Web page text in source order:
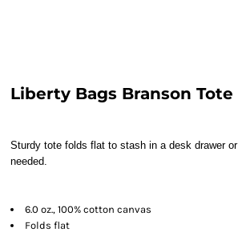
Liberty Bags Branson Tote
Sturdy tote folds flat to stash in a desk drawer
needed.
6.0 oz., 100% cotton canvas
Folds flat